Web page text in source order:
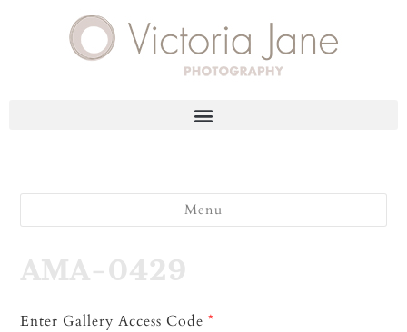
Menu
AMA-0429
Enter Gallery Access Code *